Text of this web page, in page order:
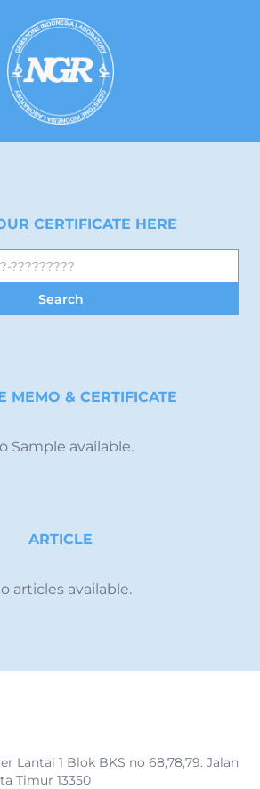
CERTIFICATE HERE
MEMO & CERTIFICATE
Sample available.
ARTICLE
articles available.
Lantai 1 Blok BKS no 68,78,79. Jalan
Timur 13350